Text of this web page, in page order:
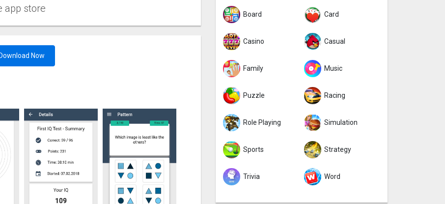
app store
Download Now
Board Card
Casino Casual
Family Music
Puzzle Racing
Role Playing Simulation
Sports Strategy
Trivia Word